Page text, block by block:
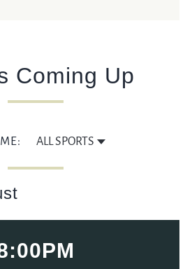
Coming Up